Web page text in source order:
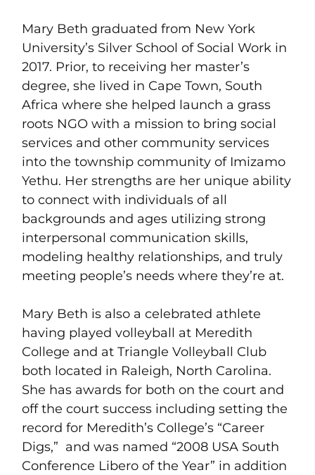
Mary Beth graduated from New York
University’s Silver School of Social Work in
2017. Prior, to receiving her master’s
degree, she lived in Cape Town, South
Africa where she helped launch a grass
roots NGO with a mission to bring social
services and other community services
into the township community of Imizamo
Yethu. Her strengths are her unique ability
to connect with individuals of all
backgrounds and ages utilizing strong
interpersonal communication skills,
modeling healthy relationships, and truly
meeting people’s needs where they’re at.
Mary Beth is also a celebrated athlete
having played volleyball at Meredith
College and at Triangle Volleyball Club
both located in Raleigh, North Carolina.
She has awards for both on the court and
off the court success including setting the
record for Meredith’s College’s “Career
Digs,” and was named “2008 USA South
Conference Libero of the Year” in addition